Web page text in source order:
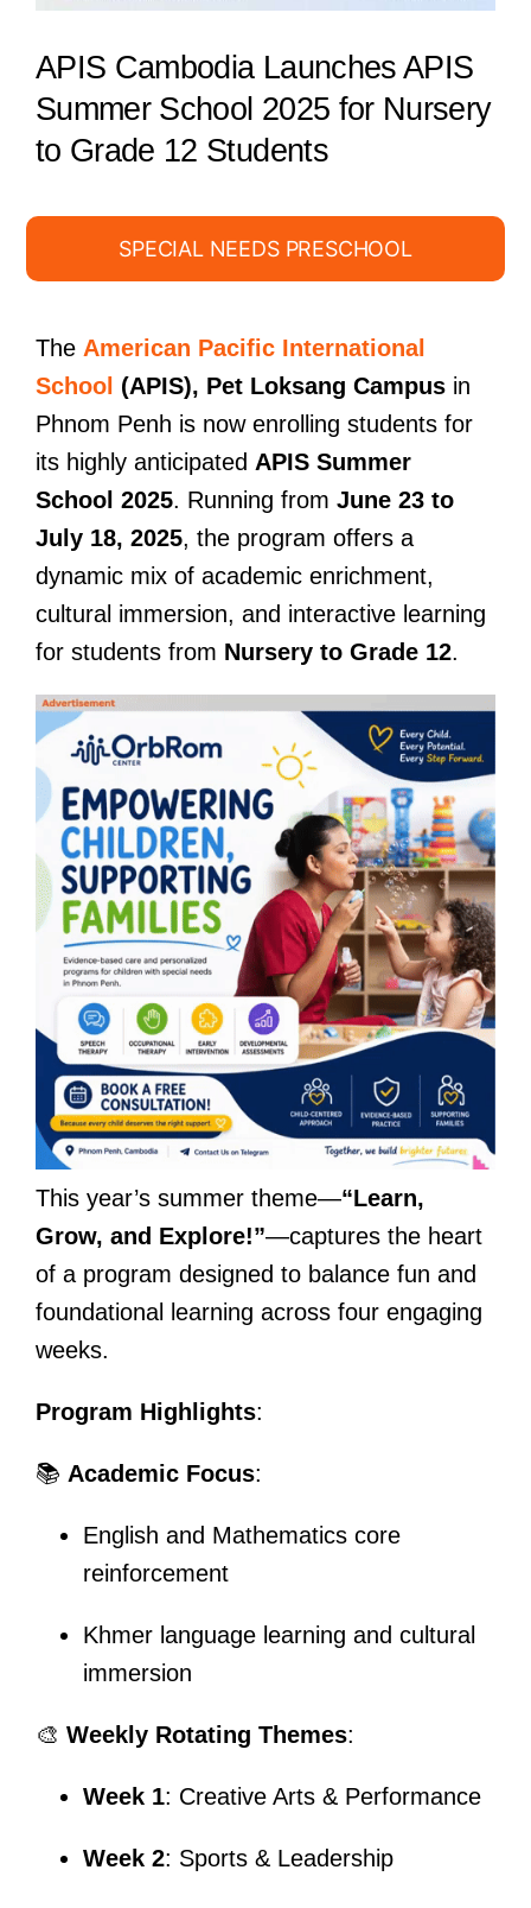
APIS Cambodia Launches APIS
Summer School 2025 for Nursery
to Grade 12 Students
SPECIAL NEEDS PRESCHOOL
The American Pacific International
School (APIS), Pet Loksang Campusin
Phnom Penh is now enrolling students for
its highly anticipated APIS Summer
School 2025. Running from June 23 to
July 18, 2025, the program offers a
dynamic mix of academic enrichment,
cultural immersion, and interactive learning
for students from Nursery to Grade 12.
This year’s summer theme—“Learn,
Grow, and Explore!”—captures the heart
of a program designed to balance fun and
foundational learning across four engaging
weeks.
Program Highlights:
📚 Academic Focus:
English and Mathematics core
reinforcement
Khmer language learning and cultural
immersion
🎨 Weekly Rotating Themes:
Week 1: Creative Arts & Performance
Week 2: Sports & Leadership